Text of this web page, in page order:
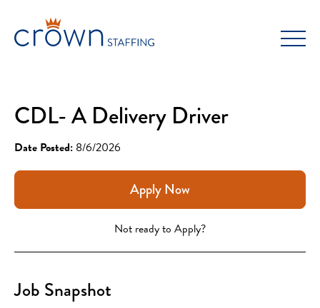
content
CDL- A Delivery Driver
Date Posted: 8/6/2026
Apply Now
Not ready to Apply?
Job Snapshot